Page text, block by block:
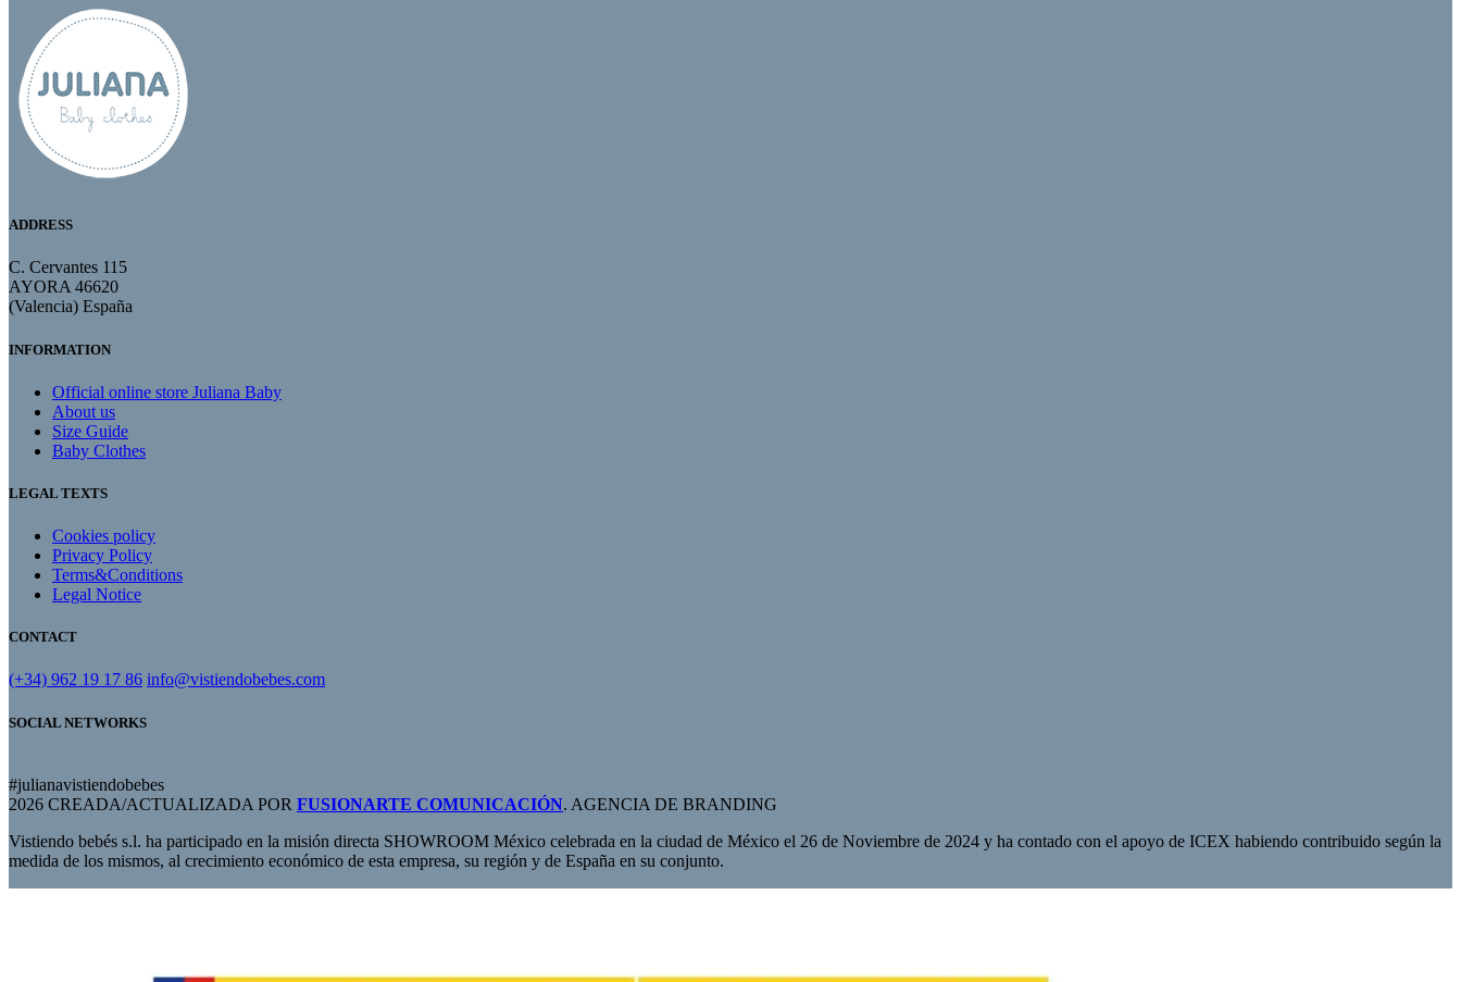
ADDRESS
C. Cervantes 115
AYORA 46620
(Valencia) España
INFORMATION
Official online store Juliana Baby
About us
Size Guide
Baby Clothes
LEGAL TEXTS
Cookies policy
Privacy Policy
Terms&Conditions
Legal Notice
CONTACT
(+34) 962 19 17 86 info@vistiendobebes.com
SOCIAL NETWORKS
#julianavistiendobebes
2026 CREADA/ACTUALIZADA POR FUSIONARTE COMUNICACIÓN. AGENCIA DE BRANDING
Vistiendo bebés s.l. ha participado en la misión directa SHOWROOM México celebrada en la ciudad de México el 26 de Noviembre de 2024 y ha contado con el apoyo de ICEX habiendo contribuido según la
medida de los mismos, al crecimiento económico de esta empresa, su región y de España en su conjunto.